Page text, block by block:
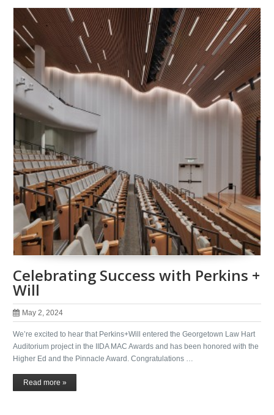
Celebrating Success with Perkins +
Will
May 2, 2024
We’re excited to hear that Perkins+Will entered the Georgetown Law Hart
Auditorium project in the IIDA MAC Awards and has been honored with the
Higher Ed and the Pinnacle Award. Congratulations …
Read more »